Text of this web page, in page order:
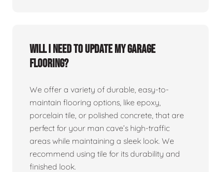
Will I need to update my garage
flooring?
We offer a variety of durable, easy-to-
maintain flooring options, like epoxy,
porcelain tile, or polished concrete, that are
perfect for your man cave’s high-traffic
areas while maintaining a sleek look. We
recommend using tile for its durability and
finished look.